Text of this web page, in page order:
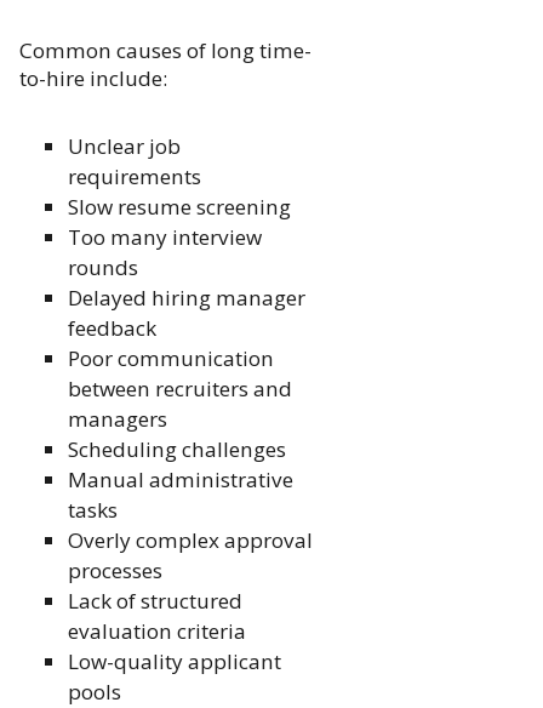
Common causes of long time-
to-hire include:
Unclear job
requirements
Slow resume screening
Too many interview
rounds
Delayed hiring manager
feedback
Poor communication
between recruiters and
managers
Scheduling challenges
Manual administrative
tasks
Overly complex approval
processes
Lack of structured
evaluation criteria
Low-quality applicant
pools